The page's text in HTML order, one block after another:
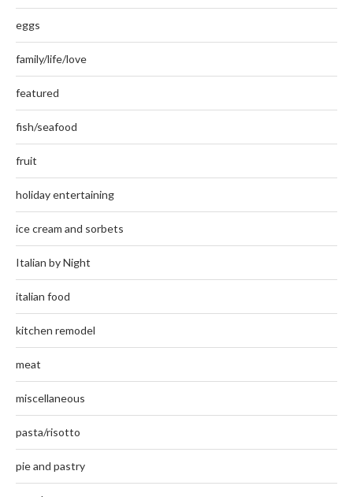
eggs
family/life/love
featured
fish/seafood
fruit
holiday entertaining
ice cream and sorbets
Italian by Night
italian food
kitchen remodel
meat
miscellaneous
pasta/risotto
pie and pastry